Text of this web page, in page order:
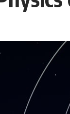
means water
to the laws of
the same way